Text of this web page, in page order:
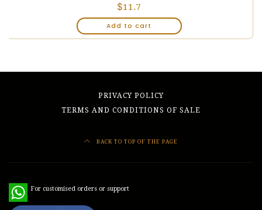
$11.7
Add to cart
PRIVACY POLICY
TERMS AND CONDITIONS OF SALE
BACK TO TOP OF THE PAGE
For customised orders or support
WhatsApp